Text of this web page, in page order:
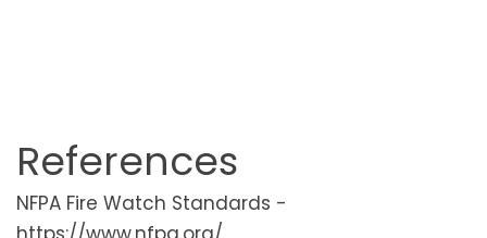
References
NFPA Fire Watch Standards -